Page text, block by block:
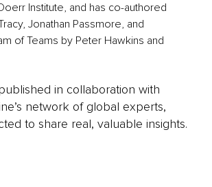
Institute, and has co-authored
Jonathan Passmore, and
of Teams by Peter Hawkins and
in collaboration with
network of global experts,
to share real, valuable insights.